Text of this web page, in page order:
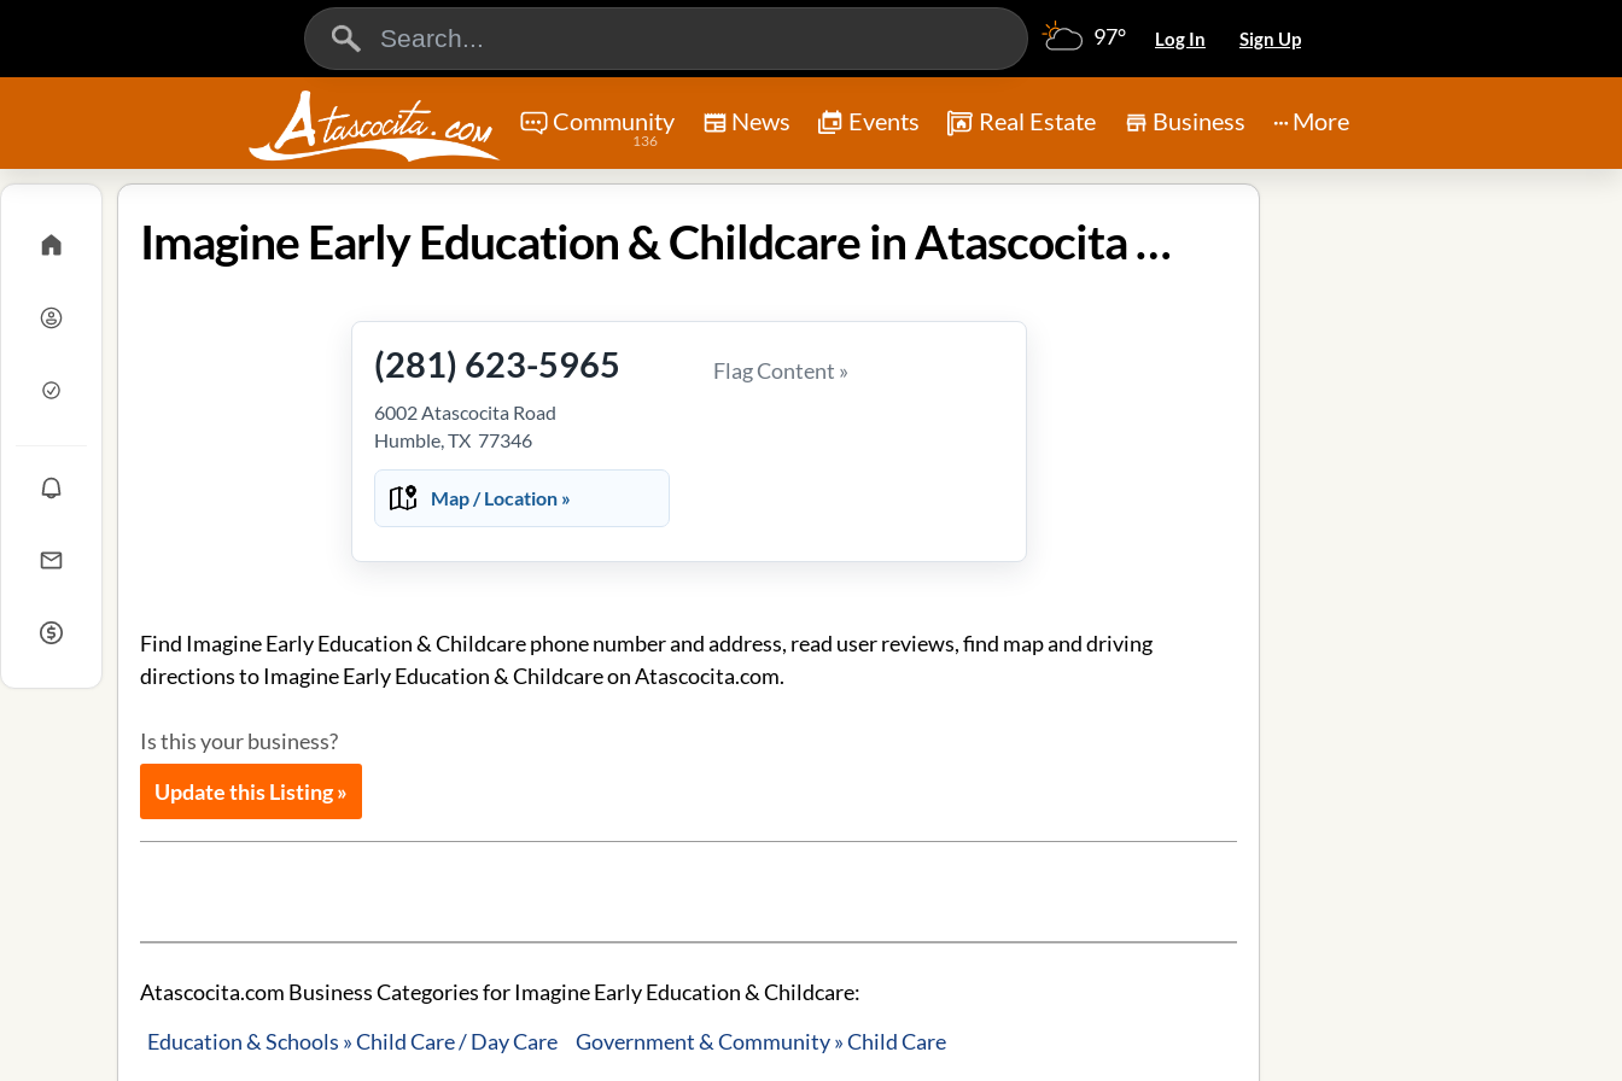
97° Log In Sign Up
Community
136
News Events Real Estate Business More
Imagine Early Education & Childcare in Atascocita TX
(281) 623-5965
6002 Atascocita Road
Humble, TX 77346
Map / Location »
Flag Content »
Find Imagine Early Education & Childcare phone number and address, read user reviews, find map and driving
directions to Imagine Early Education & Childcare on Atascocita.com.
Is this your business?
Update this Listing »
Atascocita.com Business Categories for Imagine Early Education & Childcare:
Education & Schools » Child Care / Day Care
Government & Community » Child Care